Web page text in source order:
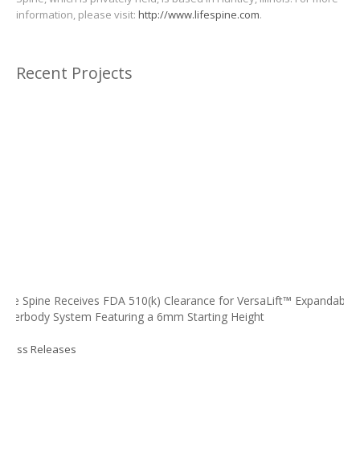
information, please visit: http://www.lifespine.com.
Recent Projects
Life Spine Receives FDA 510(k) Clearance for VersaLift™ Expandable
Interbody System Featuring a 6mm Starting Height
Press Releases